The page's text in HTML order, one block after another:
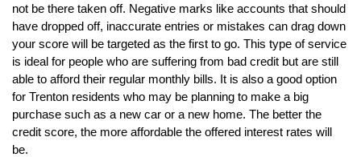
not be there taken off. Negative marks like accounts that should
have dropped off, inaccurate entries or mistakes can drag down
your score will be targeted as the first to go. This type of service
is ideal for people who are suffering from bad credit but are still
able to afford their regular monthly bills. It is also a good option
for Trenton residents who may be planning to make a big
purchase such as a new car or a new home. The better the
credit score, the more affordable the offered interest rates will
be.